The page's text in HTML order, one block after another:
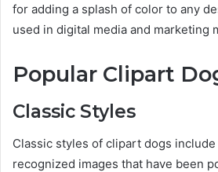
for adding a splash of color to any
used in digital media and marketing
Popular Clipart
Classic Styles
Classic styles of clipart dogs
recognized images that have been